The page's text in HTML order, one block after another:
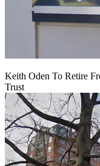
Keith Oden To Retire
Trust